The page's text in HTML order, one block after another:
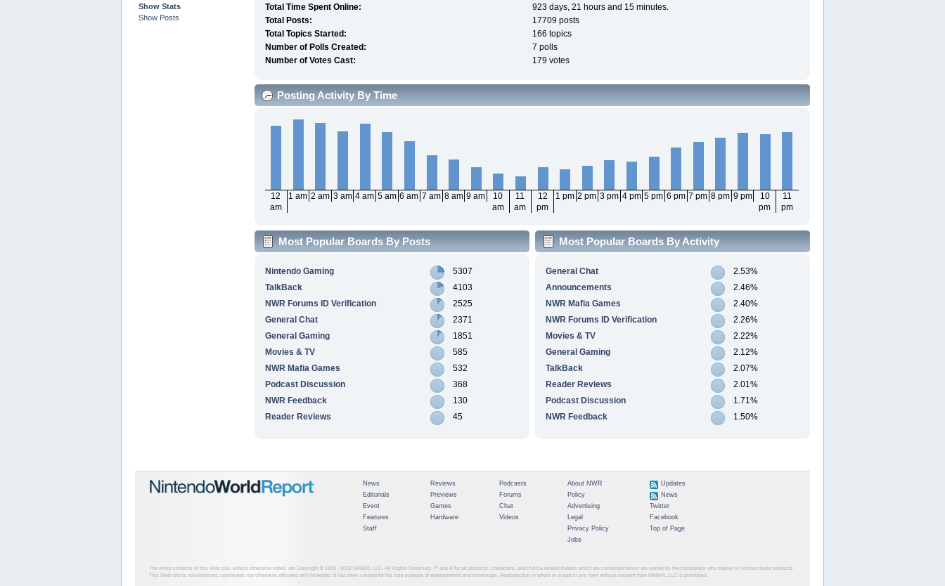
Show Stats
Show Posts
Total Time Spent Online:
923 days, 21 hours and 15 minutes.
Total Posts:
17709 posts
Total Topics Started:
166 topics
Number of Polls Created:
7 polls
Number of Votes Cast:
179 votes
Posting Activity By Time
12
am
1 am 2 am 3 am 4 am 5 am 6 am 7 am 8 am 9 am
10
am
11
am
12
pm
1 pm 2 pm 3 pm 4 pm 5 pm 6 pm 7 pm 8 pm 9 pm
10
pm
11
pm
Most Popular Boards By Posts
Nintendo Gaming
5307
TalkBack
4103
NWR Forums ID Verification
2525
General Chat
2371
General Gaming
1851
Movies & TV
585
NWR Mafia Games
532
Podcast Discussion
368
NWR Feedback
130
Reader Reviews
45
Most Popular Boards By Activity
General Chat
2.53%
Announcements
2.46%
NWR Mafia Games
2.40%
NWR Forums ID Verification
2.26%
Movies & TV
2.22%
General Gaming
2.12%
TalkBack
2.07%
Reader Reviews
2.01%
Podcast Discussion
1.71%
NWR Feedback
1.50%
News
Editorials
Event
Features
Staff
Reviews
Previews
Games
Hardware
Podcasts
Forums
Chat
Videos
About NWR
Policy
Advertising
Legal
Privacy Policy
Jobs
Updates
News
Twitter
Facebook
Top of Page
The entire contents of this Web site, unless otherwise noted, are Copyright © 1999 - 2012 NINWR, LLC. All Rights Reserved. ™ and © for all products, characters, and indicia related thereto which are contained herein are owned by the companies who market or license those products.
This Web site is not endorsed, sponsored, nor otherwise affiliated with Nintendo. It has been created for the sole purpose of entertainment and knowledge. Reproduction in whole or in part in any form without consent from NINWR, LLC is prohibited.